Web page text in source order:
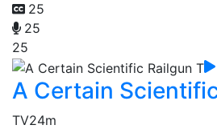
25
25
25
A Certain
TV24m